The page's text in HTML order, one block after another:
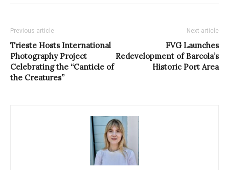
Previous article
Trieste Hosts International
Photography Project
Celebrating the “Canticle of
the Creatures”
Next article
FVG Launches
Redevelopment of Barcola’s
Historic Port Area